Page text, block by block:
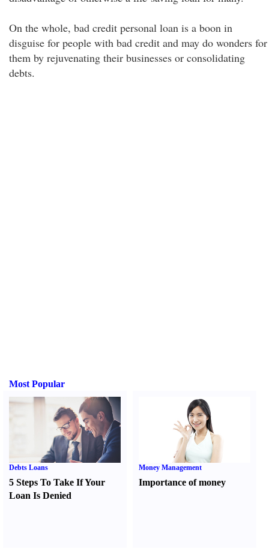
On the whole, bad credit personal loan is a boon in
disguise for people with bad credit and may do wonders for
them by rejuvenating their businesses or consolidating
debts.
Most Popular
Debts Loans
5 Steps To Take If Your
Loan Is Denied
Money Management
Importance of money